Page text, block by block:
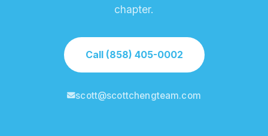
chapter.
Call (858) 405-0002
scott@scottchengteam.com